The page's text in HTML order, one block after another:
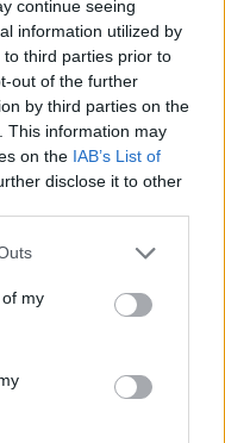
continue seeing
information utilized by
third parties prior to
out of the further
by third parties on the
This information may
on the IAB’s List of
disclose it to other
my
ADATVÉDELMI